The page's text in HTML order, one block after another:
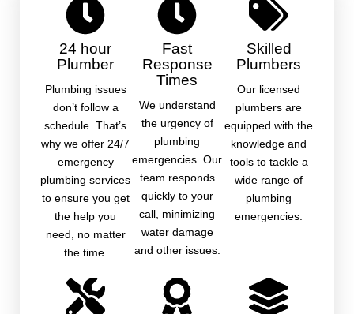
24 hour
Plumber
Plumbing issues
don’t follow a
schedule. That’s
why we offer 24/7
emergency
plumbing services
to ensure you get
the help you
need, no matter
the time.
Fast
Response
Times
We understand
the urgency of
plumbing
emergencies. Our
team responds
quickly to your
call, minimizing
water damage
and other issues.
Skilled
Plumbers
Our licensed
plumbers are
equipped with the
knowledge and
tools to tackle a
wide range of
plumbing
emergencies.